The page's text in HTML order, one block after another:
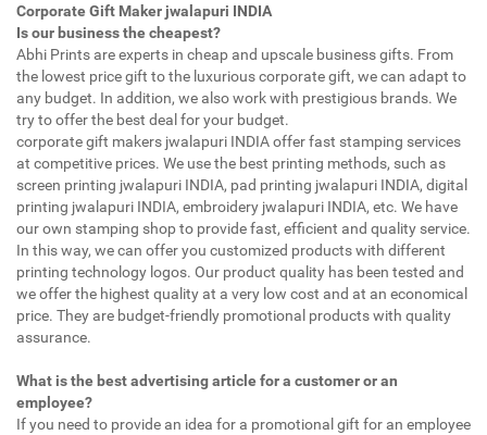
Corporate Gift Maker jwalapuri INDIA
Is our business the cheapest?
Abhi Prints are experts in cheap and upscale business gifts. From
the lowest price gift to the luxurious corporate gift, we can adapt to
any budget. In addition, we also work with prestigious brands. We
try to offer the best deal for your budget.
corporate gift makers jwalapuri INDIA offer fast stamping services
at competitive prices. We use the best printing methods, such as
screen printing jwalapuri INDIA, pad printing jwalapuri INDIA, digital
printing jwalapuri INDIA, embroidery jwalapuri INDIA, etc. We have
our own stamping shop to provide fast, efficient and quality service.
In this way, we can offer you customized products with different
printing technology logos. Our product quality has been tested and
we offer the highest quality at a very low cost and at an economical
price. They are budget-friendly promotional products with quality
assurance.
What is the best advertising article for a customer or an
employee?
If you need to provide an idea for a promotional gift for an employee